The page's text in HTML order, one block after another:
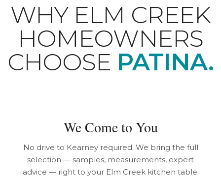
WHY ELM CREEK
HOMEOWNERS
CHOOSE PATINA.
We Come to You
No drive to Kearney required. We bring the full
selection — samples, measurements, expert
advice — right to your Elm Creek kitchen table.